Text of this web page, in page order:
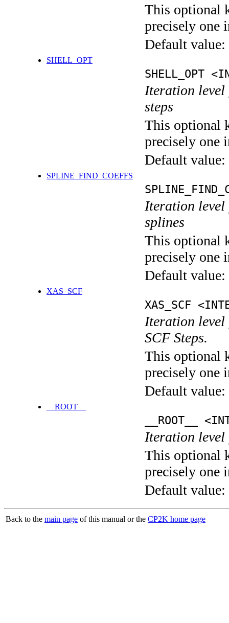
This optional
precisely one
Default value:
SHELL_OPT
SHELL_OPT
Iteration level
steps
This optional
precisely one
Default value:
SPLINE_FIND_COEFFS
Iteration level
splines
This optional
precisely one
Default value:
XAS_SCF
XAS_SCF
Iteration level
SCF Steps.
This optional
precisely one
Default value:
__ROOT__
__ROOT__
Iteration
This optional
precisely one
Default value:
Back to the main page of this manual or the CP2K home page